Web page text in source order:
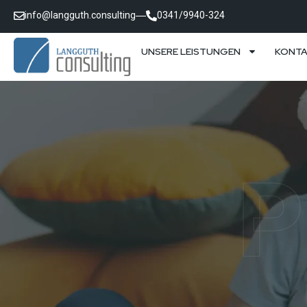
info@langguth.consulting 0341/9940-324
UNSERE LEISTUNGEN